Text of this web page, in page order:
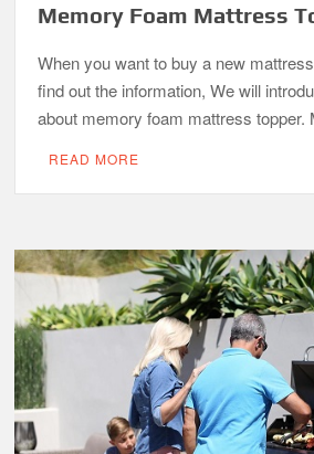
Memory Foam Mattress
When you want to buy a new
find out the information, We will
about memory foam mattress
READ MORE